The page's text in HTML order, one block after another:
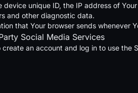
device unique ID, the IP address of
and other diagnostic data.
that Your browser sends whenever
Social Media Services
create an account and log in to use